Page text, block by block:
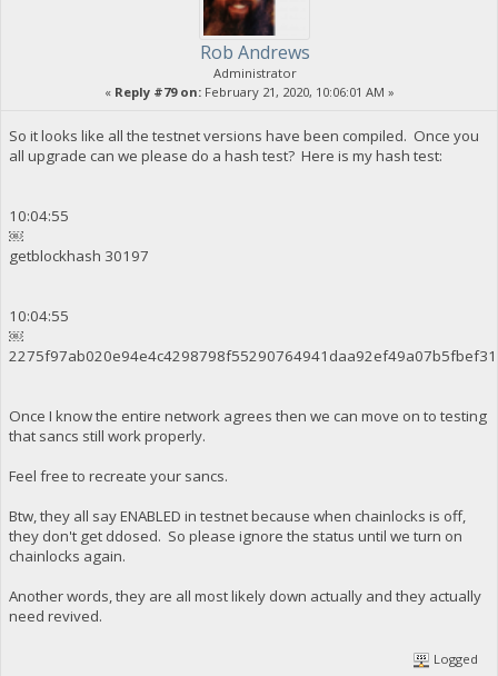
Rob Andrews
Administrator
« Reply #79 on:February 21, 2020, 10:06:01 AM »
So it looks like all the testnet versions have been compiled. Once you
all upgrade can we please do a hash test? Here is my hash test:
10:04:55
￼
getblockhash 30197
10:04:55
￼
Once I know the entire network agrees then we can move on to testing
that sancs still work properly.
Feel free to recreate your sancs.
Btw, they all say ENABLED in testnet because when chainlocks is off,
they don't get ddosed. So please ignore the status until we turn on
chainlocks again.
Another words, they are all most likely down actually and they actually
need revived.
Logged